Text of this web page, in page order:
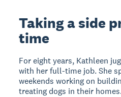
Taking a side
time
For eight years, Kathleen
with her full-time job. She
weekends working on
treating dogs in their